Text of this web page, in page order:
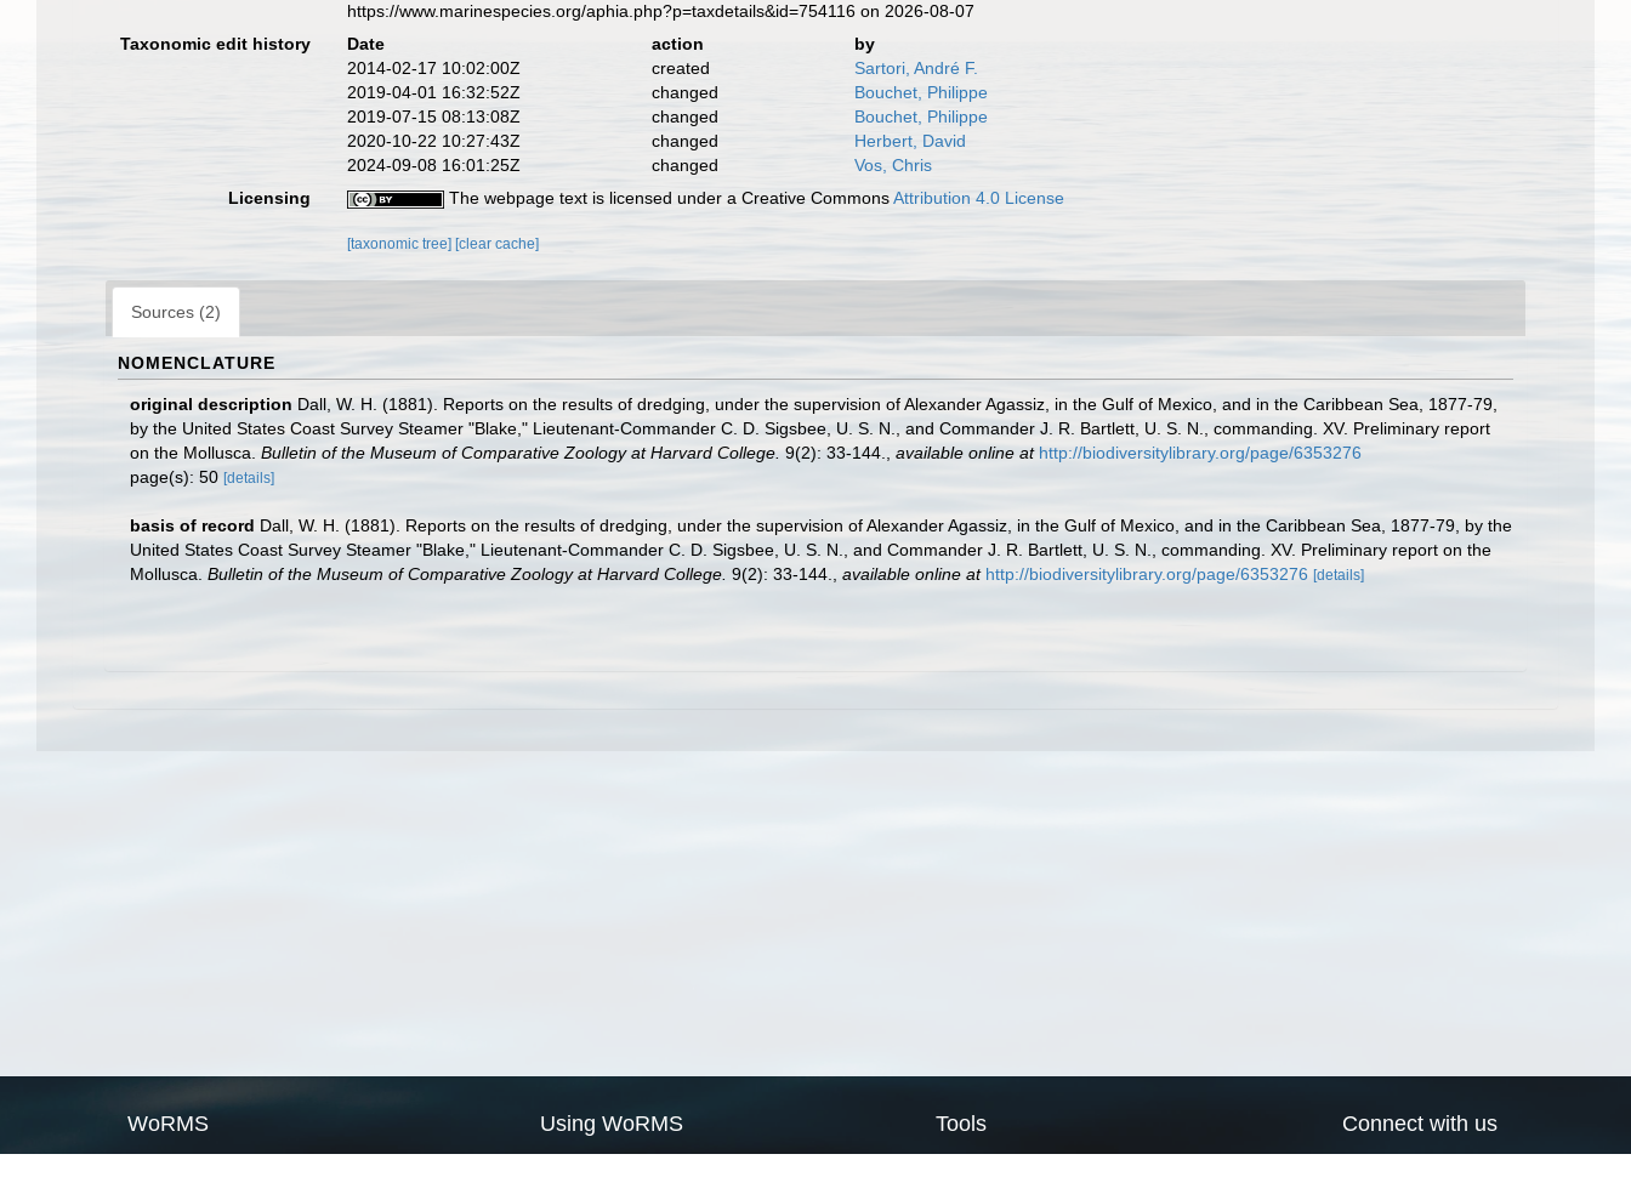
https://www.marinespecies.org/aphia.php?p=taxdetails&id=754116 on 2026-08-07
Taxonomic edit history
Date action
by
2014-02-17 10:02:00Z
created
Sartori, André F.
2019-04-01 16:32:52Z
changed
Bouchet, Philippe
2019-07-15 08:13:08Z
changed
Bouchet, Philippe
2020-10-22 10:27:43Z
changed
Herbert, David
2024-09-08 16:01:25Z
changed
Vos, Chris
Licensing
The webpage text is licensed under a Creative CommonsAttribution 4.0 License
[taxonomic tree] [clear cache]
Sources (2)
NOMENCLATURE
original description Dall, W. H. (1881). Reports on the results of dredging, under the supervision of Alexander Agassiz, in the Gulf of Mexico, and in the Caribbean Sea, 1877-79,
by the United States Coast Survey Steamer "Blake," Lieutenant-Commander C. D. Sigsbee, U. S. N., and Commander J. R. Bartlett, U. S. N., commanding. XV. Preliminary report
on the Mollusca. Bulletin of the Museum of Comparative Zoology at Harvard College. 9(2): 33-144. available online at http://biodiversitylibrary.org/page/6353276
page(s): 50 [details]
basis of record Dall, W. H. (1881). Reports on the results of dredging, under the supervision of Alexander Agassiz, in the Gulf of Mexico, and in the Caribbean Sea, 1877-79, by the
United States Coast Survey Steamer "Blake," Lieutenant-Commander C. D. Sigsbee, U. S. N., and Commander J. R. Bartlett, U. S. N., commanding. XV. Preliminary report on the
Mollusca. Bulletin of the Museum of Comparative Zoology at Harvard College. 9(2): 33-144. available online at http://biodiversitylibrary.org/page/6353276 [details]
WoRMS Using WoRMS Tools Connect with us